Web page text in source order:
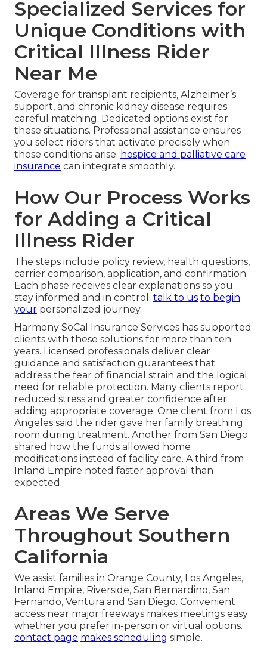
Specialized Services for
Unique Conditions with
Critical Illness Rider
Near Me
Coverage for transplant recipients, Alzheimer’s
support, and chronic kidney disease requires
careful matching. Dedicated options exist for
these situations. Professional assistance ensures
you select riders that activate precisely when
those conditions arise. hospice and palliative care
insurance can integrate smoothly.
How Our Process Works
for Adding a Critical
Illness Rider
The steps include policy review, health questions,
carrier comparison, application, and confirmation.
Each phase receives clear explanations so you
stay informed and in control. talk to us to begin
your personalized journey.
Harmony SoCal Insurance Services has supported
clients with these solutions for more than ten
years. Licensed professionals deliver clear
guidance and satisfaction guarantees that
address the fear of financial strain and the logical
need for reliable protection. Many clients report
reduced stress and greater confidence after
adding appropriate coverage. One client from Los
Angeles said the rider gave her family breathing
room during treatment. Another from San Diego
shared how the funds allowed home
modifications instead of facility care. A third from
Inland Empire noted faster approval than
expected.
Areas We Serve
Throughout Southern
California
We assist families in Orange County, Los Angeles,
Inland Empire, Riverside, San Bernardino, San
Fernando, Ventura and San Diego. Convenient
access near major freeways makes meetings easy
whether you prefer in-person or virtual options.
contact page makes scheduling simple.